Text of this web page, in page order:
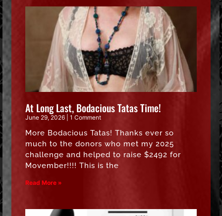
At Long Last, Bodacious Tatas Time!
June 29, 2026 1 Comment
More Bodacious Tatas! Thanks ever so
much to the donors who met my 2025
challenge and helped to raise $2492 for
Movember!!!! This is the
Read More »